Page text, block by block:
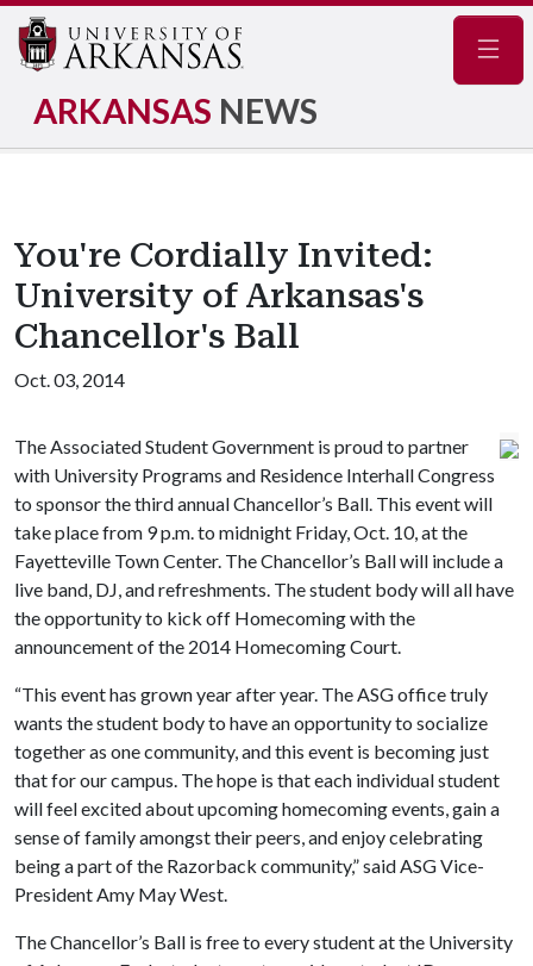
ARKANSAS NEWS
You're Cordially Invited:
University of Arkansas's
Chancellor's Ball
Oct. 03, 2014
The Associated Student Government is proud to partner
with University Programs and Residence Interhall Congress
to sponsor the third annual Chancellor’s Ball. This event will
take place from 9 p.m. to midnight Friday, Oct. 10, at the
Fayetteville Town Center. The Chancellor’s Ball will include a
live band, DJ, and refreshments. The student body will all have
the opportunity to kick off Homecoming with the
announcement of the 2014 Homecoming Court.
“This event has grown year after year. The ASG office truly
wants the student body to have an opportunity to socialize
together as one community, and this event is becoming just
that for our campus. The hope is that each individual student
will feel excited about upcoming homecoming events, gain a
sense of family amongst their peers, and enjoy celebrating
being a part of the Razorback community,” said ASG Vice-
President Amy May West.
The Chancellor’s Ball is free to every student at the University